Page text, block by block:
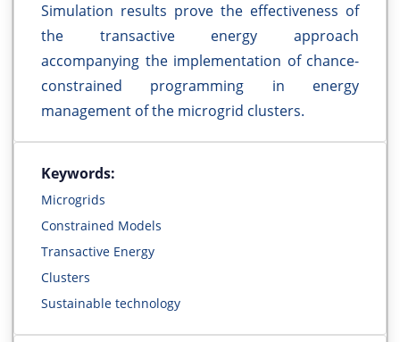
Simulation results prove the effectiveness of
the transactive energy approach
accompanying the implementation of chance-
constrained programming in energy
management of the microgrid clusters.
Keywords:
Microgrids
Constrained Models
Transactive Energy
Clusters
Sustainable technology